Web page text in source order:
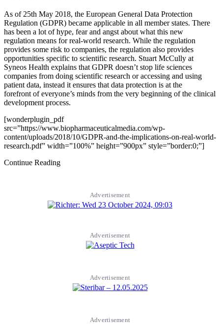
As of 25th May 2018, the European General Data Protection
Regulation (GDPR) became applicable in all member states. There
has been a lot of hype, fear and angst about what this new
regulation means for real-world research. While the regulation
provides some risk to companies, the regulation also provides
opportunities specific to scientific research. Stuart McCully at
Syneos Health explains that GDPR doesn’t stop life sciences
companies from doing scientific research or accessing and using
patient data, instead it ensures that data protection is at the
forefront of everyone’s minds from the very beginning of the clinical
development process.
[wonderplugin_pdf
src=”https://www.biopharmaceuticalmedia.com/wp-
content/uploads/2018/10/GDPR-and-the-implications-on-real-world-
research.pdf” width=”100%” height=”900px” style=”border:0;”]
Continue Reading
Advertisement
Advertisement
Advertisement
Advertisement